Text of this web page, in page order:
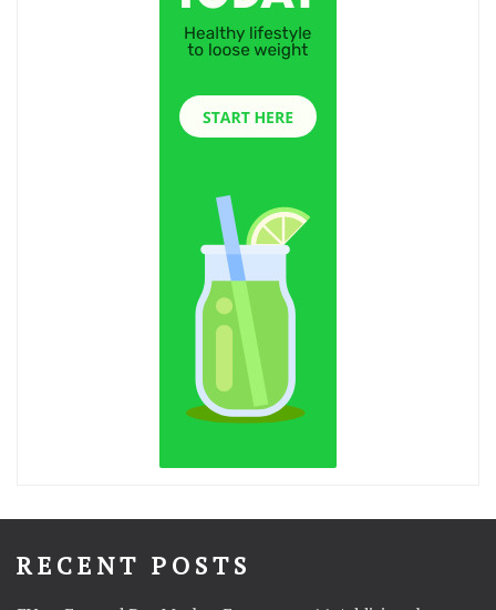
RECENT POSTS